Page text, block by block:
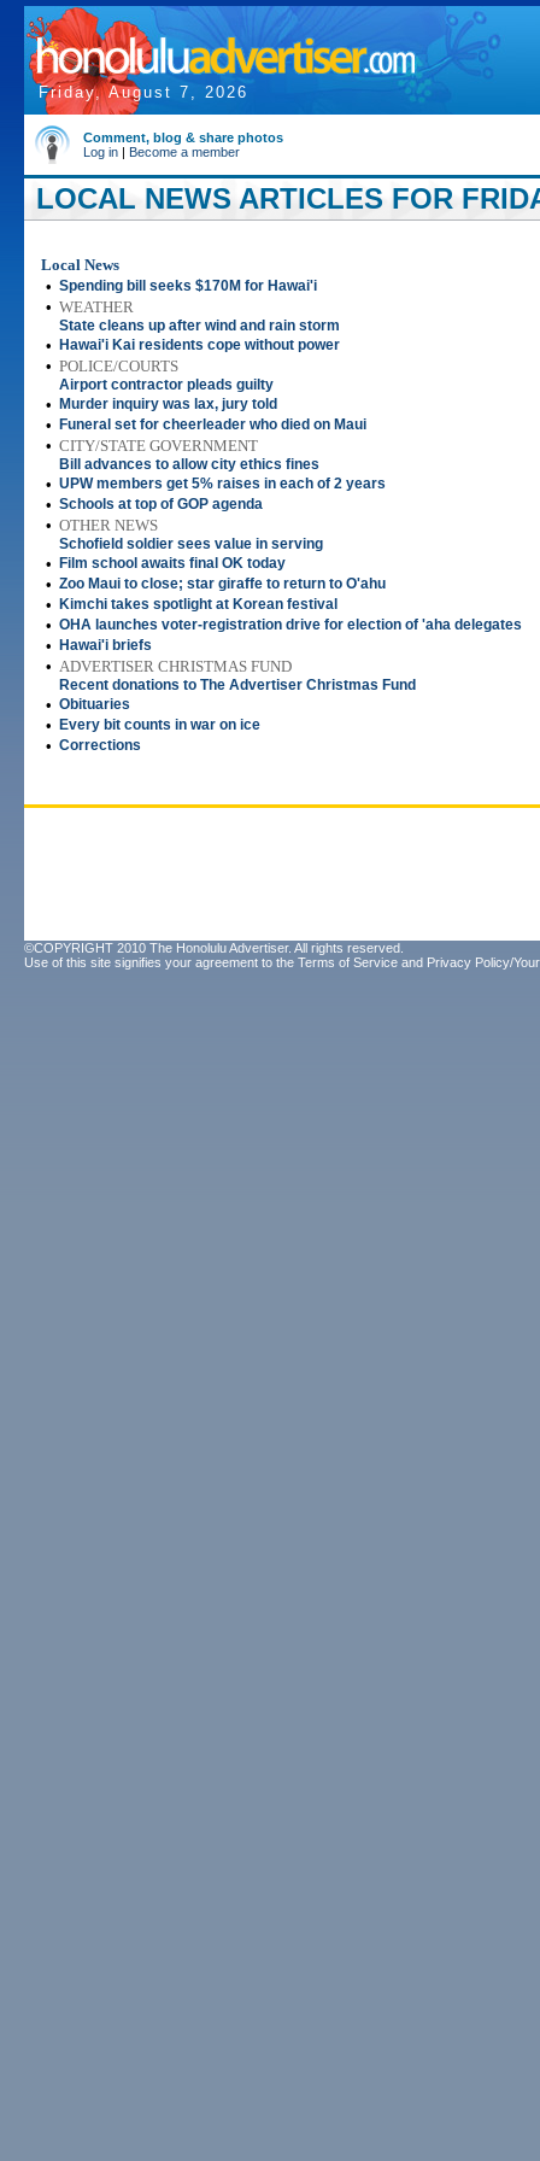
Friday, August 7, 2026
Comment, blog & share photos
Log in | Become a member
LOCAL NEWS ARTICLES FOR
Local News
• Spending bill seeks $170M for Hawai'i
• WEATHER
State cleans up after wind and rain storm
• Hawai'i Kai residents cope without power
• POLICE/COURTS
Airport contractor pleads guilty
• Murder inquiry was lax, jury told
• Funeral set for cheerleader who died on Maui
• CITY/STATE GOVERNMENT
Bill advances to allow city ethics fines
• UPW members get 5% raises in each of 2 years
• Schools at top of GOP agenda
• OTHER NEWS
Schofield soldier sees value in serving
• Film school awaits final OK today
• Zoo Maui to close; star giraffe to return to O'ahu
• Kimchi takes spotlight at Korean festival
• OHA launches voter-registration drive for election of 'aha delegates
• Hawai'i briefs
• ADVERTISER CHRISTMAS FUND
Recent donations to The Advertiser Christmas Fund
• Obituaries
• Every bit counts in war on ice
• Corrections
©COPYRIGHT 2010 The Honolulu Advertiser. All rights reserved.
Use of this site signifies your agreement to the Terms of Service and Privacy Policy/